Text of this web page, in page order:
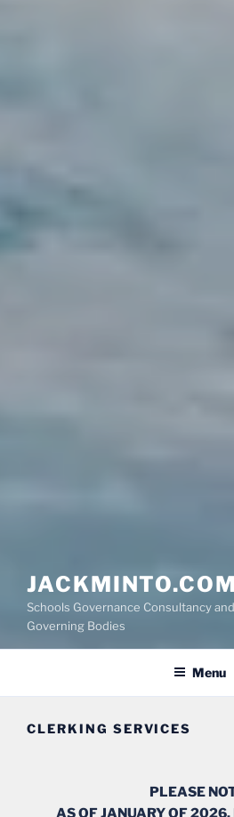
JACKMINTO.COM
Schools Governance Consultancy
Governing Bodies
Menu
CLERKING SERVICES
PLEASE
AS OF JANUARY OF 2026,